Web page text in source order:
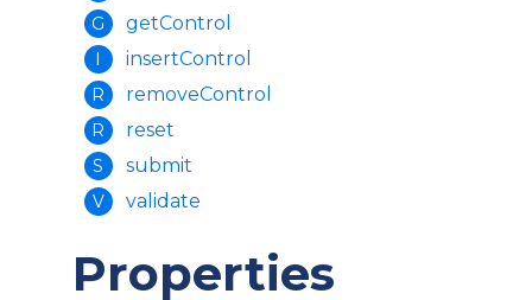
G getControl
I insertControl
R removeControl
R reset
S submit
V validate
Properties